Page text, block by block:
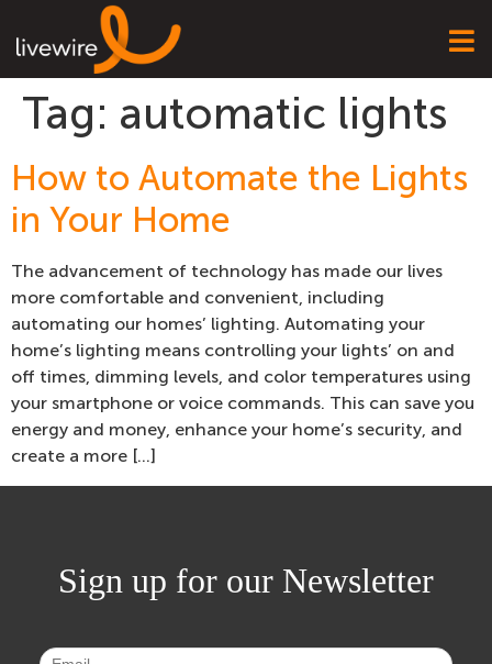
Tag: automatic lights
How to Automate the Lights
in Your Home
The advancement of technology has made our lives
more comfortable and convenient, including
automating our homes’ lighting. Automating your
home’s lighting means controlling your lights’ on and
off times, dimming levels, and color temperatures using
your smartphone or voice commands. This can save you
energy and money, enhance your home’s security, and
create a more […]
Sign up for our Newsletter